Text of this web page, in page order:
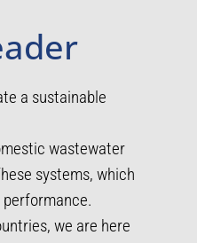
a sustainable
wastewater
systems, which
we are here